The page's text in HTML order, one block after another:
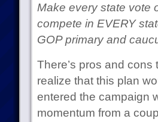
Make every state vote
compete in EVERY
GOP primary and
There’s pros and cons
realize that this plan
entered the campaign
momentum from a